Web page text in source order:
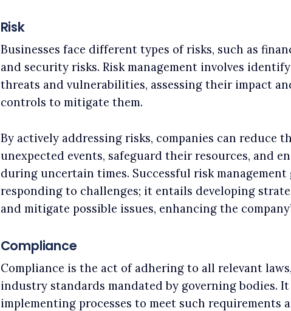
Risk
Businesses face different types of risks, such as
and security risks. Risk management involves
threats and vulnerabilities, assessing their impact
controls to mitigate them.
By actively addressing risks, companies can reduce
unexpected events, safeguard their resources, and
during uncertain times. Successful risk management
responding to challenges; it entails developing
and mitigate possible issues, enhancing the
Compliance
Compliance is the act of adhering to all relevant
industry standards mandated by governing bodies.
implementing processes to meet such requirements